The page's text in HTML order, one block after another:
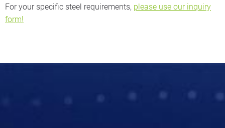
For your specific steel requirements, please use our inquiry
form!